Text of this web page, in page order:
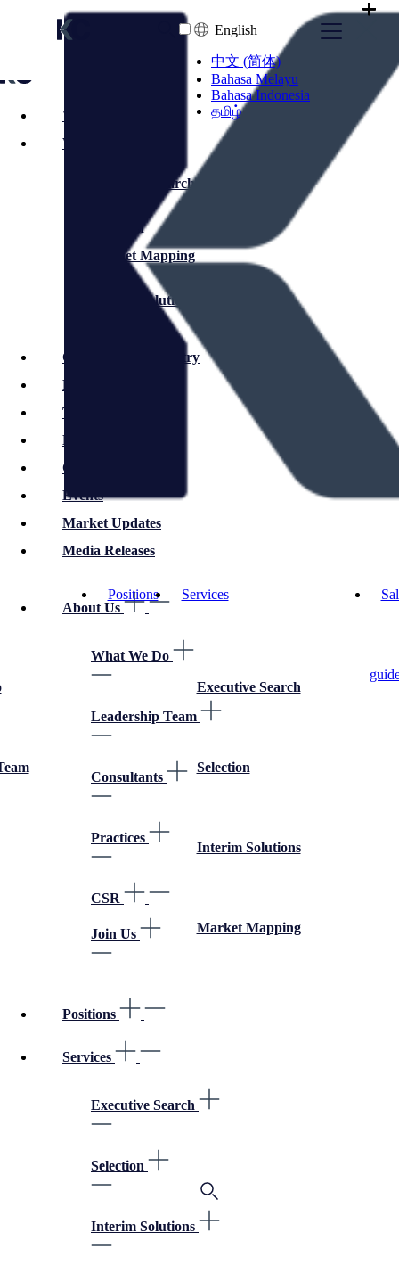
Positions Services
Executive Search
Selection
Interim Solutions
Market Mapping
English
中文 (简体)
Bahasa Melayu
Bahasa Indonesia
தமிழ்
Who We Are
What We Do
Executive Search
Selection
Market Mapping
Interim Solutions
Commerce & Industry
Financial Services
Technology
Employer Advice
Career Advice
Events
Market Updates
Media Releases
About Us
What We Do
Leadership Team
Consultants
Practices
CSR
Join Us
Positions
Services
Executive Search
Selection
Interim Solutions